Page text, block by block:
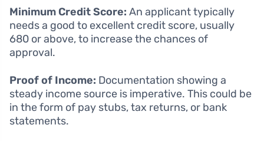
Minimum Credit Score: An applicant typically
needs a good to excellent credit score, usually
680 or above, to increase the chances of
approval.
Proof of Income: Documentation showing a
steady income source is imperative. This could be
in the form of pay stubs, tax returns, or bank
statements.